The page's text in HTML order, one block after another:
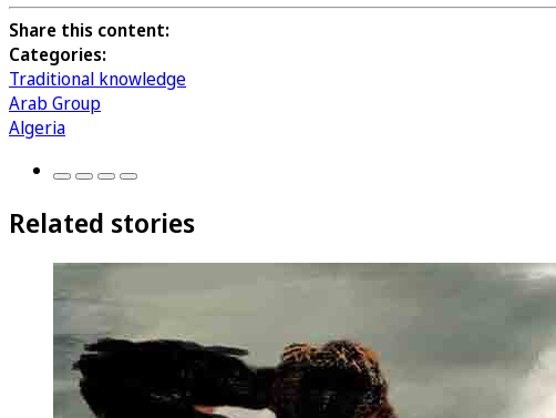
Share this content:
Categories:
Traditional knowledge
Arab Group
Algeria
Related stories